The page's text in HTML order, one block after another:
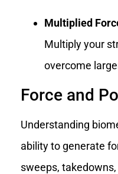
Multiplied
Multiply your
overcome
Force and
Understanding
ability to generate
sweeps,